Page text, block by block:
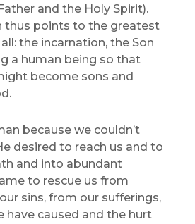
and the Holy Spirit).
thus points to the greatest
the incarnation, the Son
a human being so that
become sons and
because we couldn’t
desired to reach us and to
and into abundant
to rescue us from
sins, from our sufferings,
have caused and the hurt